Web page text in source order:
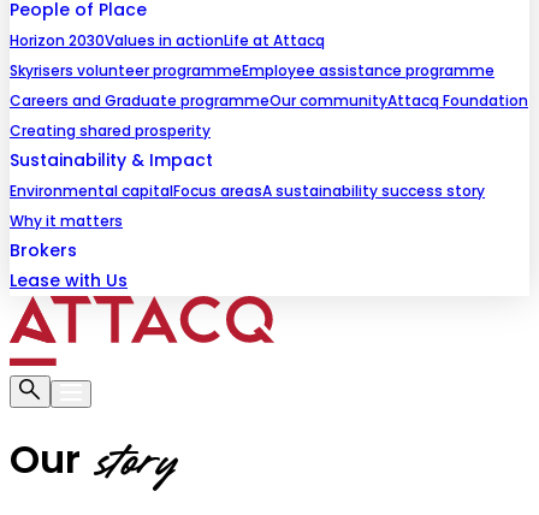
People of Place
Horizon 2030Values in actionLife at Attacq
Skyrisers volunteer programmeEmployee assistance programme
Careers and Graduate programmeOur communityAttacq Foundation
Creating shared prosperity
Sustainability & Impact
Environmental capitalFocus areasA sustainability success story
Why it matters
Brokers
Lease with Us
Our story